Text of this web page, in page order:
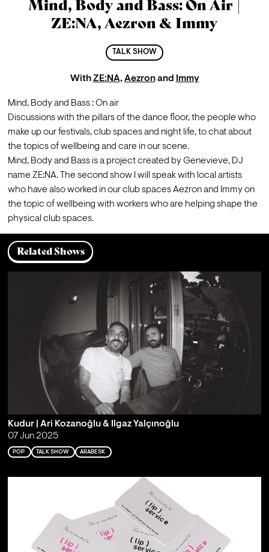
Mind, Body and Bass: On Air |
ZE:NA, Aezron & Immy
TALK SHOW
WithZE:NA,Aezron and Immy
Mind, Body and Bass : On air
Discussions with the pillars of the dance floor, the people who
make up our festivals, club spaces and night life, to chat about
the topics of wellbeing and care in our scene.
Mind, Body and Bass is a project created by Genevieve, DJ
name ZE:NA. The second show I will speak with local artists
who have also worked in our club spaces Aezron and Immy on
the topic of wellbeing with workers who are helping shape the
physical club spaces.
Related Shows
Kudur | Ari Kozanoğlu & Ilgaz Yalçınoğlu
07 Jun 2025
POP TALK SHOW ARABESK